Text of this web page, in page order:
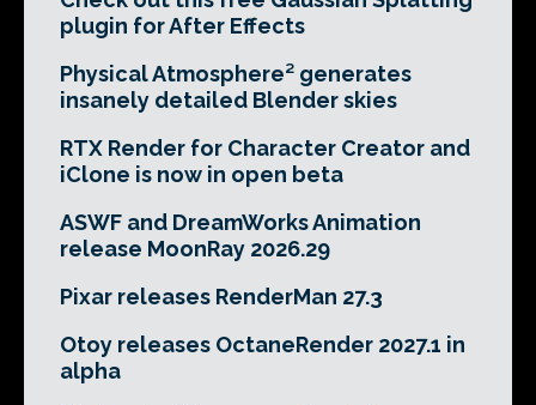
plugin for After Effects
Physical Atmosphere² generates
insanely detailed Blender skies
RTX Render for Character Creator and
iClone is now in open beta
ASWF and DreamWorks Animation
release MoonRay 2026.29
Pixar releases RenderMan 27.3
Otoy releases OctaneRender 2027.1 in
alpha